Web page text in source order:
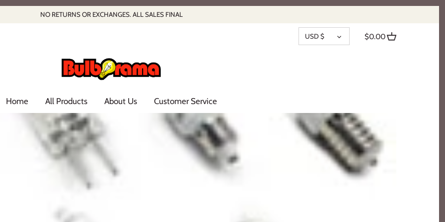
NO RETURNS OR EXCHANGES. ALL SALES FINAL
CURRENCY
USD $ $0.00
Home All Products About Us Customer Service